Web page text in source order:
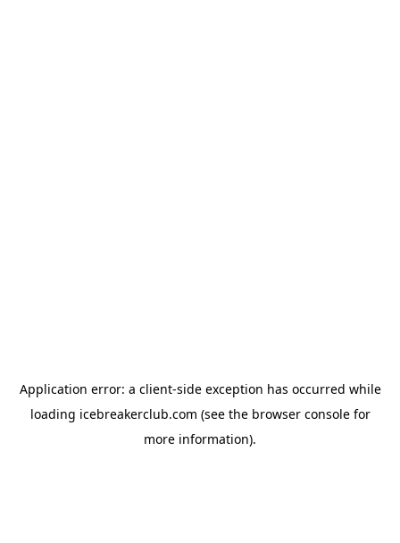
Application error: a client-side exception has occurred while
loading icebreakerclub.com (see the browser consolefor
more information).